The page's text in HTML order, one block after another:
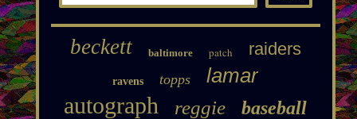
beckett baltimore patch raiders
ravens topps lamar
autograph reggie baseball